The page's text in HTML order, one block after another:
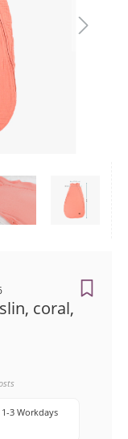
Addresses
coral,
3 Workdays